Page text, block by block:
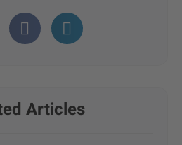
Articles